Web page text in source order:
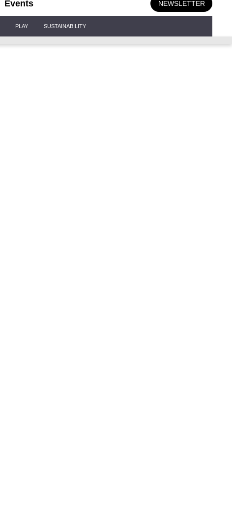
Events NEWSLETTER
PLAY SUSTAINABILITY